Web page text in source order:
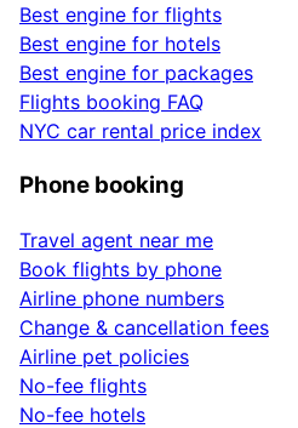
Best engine for flights
Best engine for hotels
Best engine for packages
Flights booking FAQ
NYC car rental price index
Phone booking
Travel agent near me
Book flights by phone
Airline phone numbers
Change & cancellation fees
Airline pet policies
No-fee flights
No-fee hotels